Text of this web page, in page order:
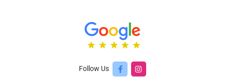
Follow Us